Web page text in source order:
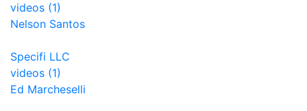
videos (1)
Nelson Santos
Specifi LLC
videos (1)
Ed Marcheselli